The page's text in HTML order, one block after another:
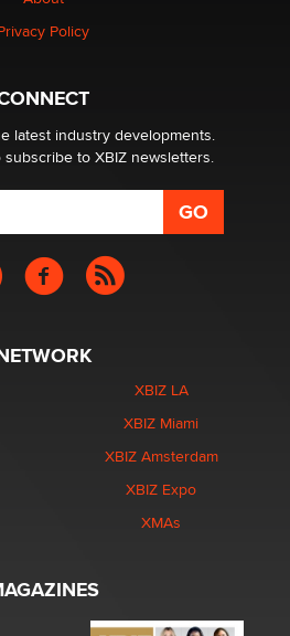
affiliates in 2026 Now we have
wide
Policy
latest industry developments.
to XBIZ newsletters.
XBIZ LA
XBIZ Miami
XBIZ Amsterdam
XBIZ Expo
XMAs